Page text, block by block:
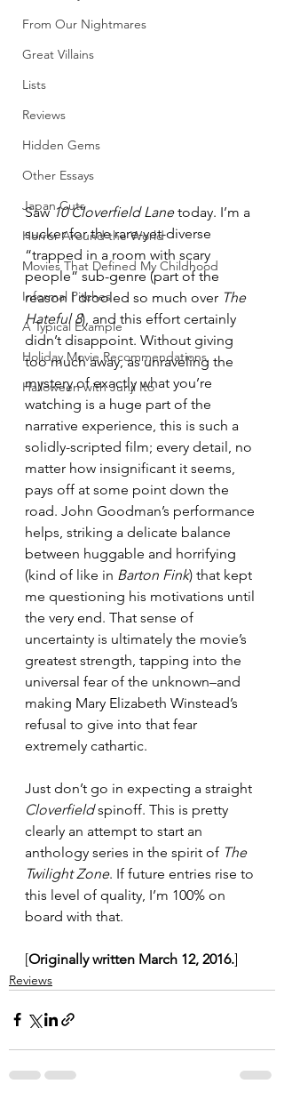
From Our Nightmares
Great Villains
Lists
Reviews
Hidden Gems
Other Essays
Japan Cuts
Horror Around the World
Movies That Defined My Childhood
Informal Pitches
A Typical Example
Holiday Movie Recommendations
Halloween with Junji Ito
Saw 10 Cloverfield Lane today. I’m a
sucker for the rare-yet-diverse
“trapped in a room with scary
people” sub-genre (part of the
reason I drooled so much over The
Hateful 8), and this effort certainly
didn’t disappoint. Without giving
too much away, as unraveling the
mystery of exactly what you’re
watching is a huge part of the
narrative experience, this is such a
solidly-scripted film; every detail, no
matter how insignificant it seems,
pays off at some point down the
road. John Goodman’s performance
helps, striking a delicate balance
between huggable and horrifying
(kind of like in Barton Fink) that kept
me questioning his motivations until
the very end. That sense of
uncertainty is ultimately the movie’s
greatest strength, tapping into the
universal fear of the unknown–and
making Mary Elizabeth Winstead’s
refusal to give into that fear
extremely cathartic.
Just don’t go in expecting a straight
Cloverfield spinoff. This is pretty
clearly an attempt to start an
anthology series in the spirit of The
Twilight Zone. If future entries rise to
this level of quality, I’m 100% on
board with that.
[Originally written March 12, 2016.]
Reviews